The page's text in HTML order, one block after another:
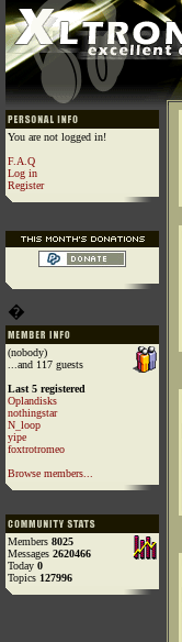
You are not logged in!
F.A.Q
Log in
Register
�
(nobody)
...and 117 guests
Last 5 registered
Oplandisks
nothingstar
N_loop
yipe
foxtrotromeo
Browse members...
Members 8025
Messages 2620466
Today 0
Topics 127996